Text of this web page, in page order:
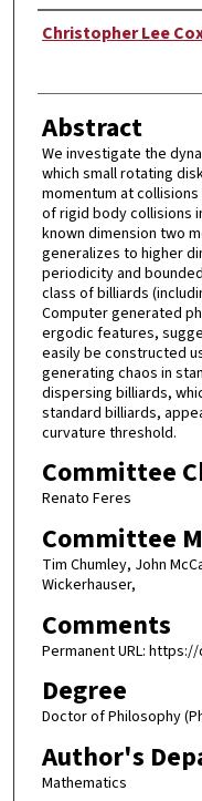
Author
Christopher Lee
Abstract
We investigate the
which small rotating
momentum at
of rigid body collisions
known dimension two
generalizes to higher
periodicity and
class of billiards
Computer generated
ergodic features,
easily be constructed
generating chaos in
dispersing billiards,
standard billiards,
curvature threshold.
Committee
Renato Feres
Committee
Tim Chumley, John
Wickerhauser,
Comments
Permanent URL:
Degree
Doctor of Philosophy
Author's
Mathematics